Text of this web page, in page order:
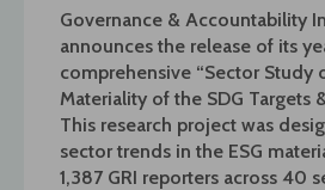
Governance & Accountability
announces the release of its
comprehensive “Sector Study
Materiality of the SDG Targets
This research project was
sector trends in the ESG
1,387 GRI reporters across 40